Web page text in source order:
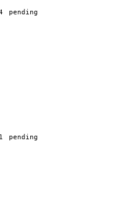
pending
pending